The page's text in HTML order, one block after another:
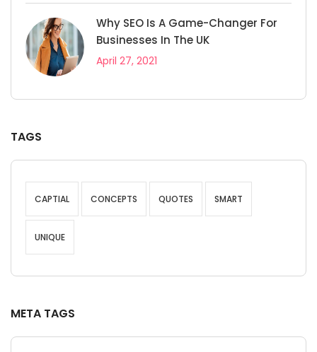
Why SEO Is A Game-Changer For
Businesses In The UK
April 27, 2021
TAGS
CAPTIAL CONCEPTS QUOTES SMART
UNIQUE
META TAGS